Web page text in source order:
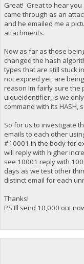
Great! Great to hear
came through as an
and he emailed me a
attachments.
Now as far as those
changed the hash
types that are still stuck
not expired yet, are
reason Im fairly sure the
uiqueidentifier, is we
command with its HASH,
So for us to investigate
emails to each other
#10001 in the body for
will reply with higher
see 10001 reply with
days as we test other
distinct email for each
Thanks!
PS Ill send 10,000 out